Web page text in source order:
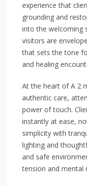
experience that
grounding and
into the welcoming
visitors are
that sets the tone
and healing
At the heart of A 2
authentic care,
power of touch.
instantly at ease,
simplicity with
lighting and
and safe
tension and mental